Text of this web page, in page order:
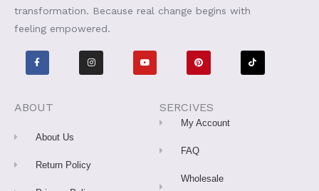
transformation. Because real change begins with
feeling empowered.
F
a
c
e
o
k
I
n
s
t
Y
o
u
t
P
i
n
t
e
s
t
T
i
k
t
ABOUT
About Us
Return Policy
SERCIVES
My Account
FAQ
Wholesale